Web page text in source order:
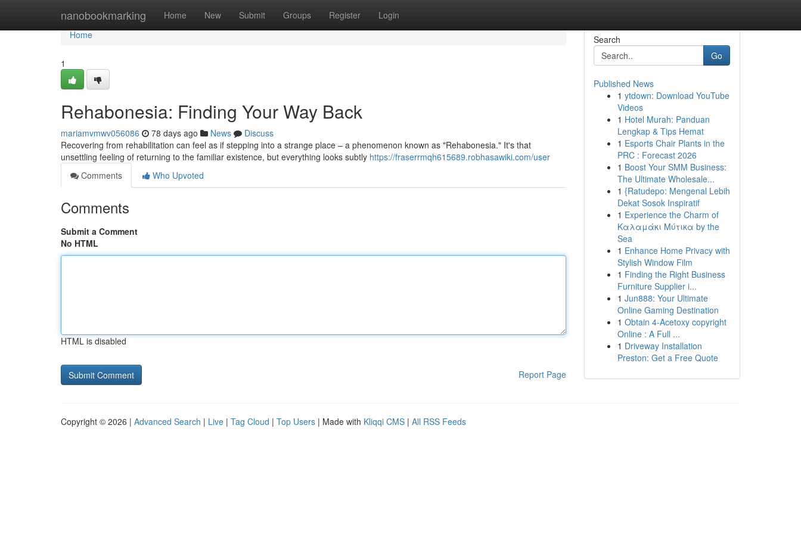
nanobookmarking Home New Submit Groups Register Login
Home
Home
1
Rehabonesia: Finding Your Way Back
mariamvmwv056086 78 days ago News
Discuss
Recovering from rehabilitation can feel as if stepping into a strange place – a phenomenon known as "Rehabonesia." It's that
unsettling feeling of returning to the familiar existence, but everything looks subtly https://fraserrmqh615689.robhasawiki.com/user
Comments
Who Upvoted
Comments
Submit a Comment
No HTML
HTML is disabled
Report Page
Search
Go
Published News
1 ytdown: Download YouTube
Videos
1 Hotel Murah: Panduan
Lengkap & Tips Hemat
1 Esports Chair Plants in the
PRC : Forecast 2026
1 Boost Your SMM Business:
The Ultimate Wholesale...
1 {Ratudepo: Mengenal Lebih
Dekat Sosok Inspiratif
1 Experience the Charm of
Καλαμάκι Μύτικα by the
Sea
1 Enhance Home Privacy with
Stylish Window Film
1 Finding the Right Business
Furniture Supplier i...
1 Jun888: Your Ultimate
Online Gaming Destination
1 Obtain 4-Acetoxy copyright
Online : A Full ...
1 Driveway Installation
Preston: Get a Free Quote
Copyright © 2026 | Advanced Search | Live | Tag Cloud | Top Users | Made with Kliqqi CMS | All RSS Feeds